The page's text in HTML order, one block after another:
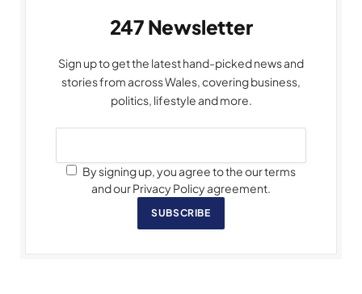
247 Newsletter
Sign up to get the latest hand-picked news and
stories from across Wales, covering business,
politics, lifestyle and more.
By signing up, you agree to the our terms
and our Privacy Policy agreement.
SUBSCRIBE